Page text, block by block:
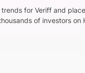
for Veriff and
of investors on